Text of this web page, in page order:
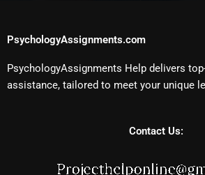
PsychologyAssignments.com
PsychologyAssignments Help delivers
assistance, tailored to meet your unique
Contact Us: